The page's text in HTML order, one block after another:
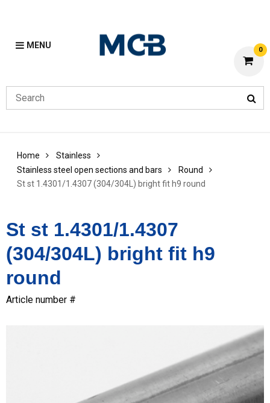
MENU 0
Home
Stainless
Stainless steel open sections and bars
Round
St st 1.4301/1.4307 (304/304L) bright fit h9 round
St st 1.4301/1.4307
(304/304L) bright fit h9
round
Article number #